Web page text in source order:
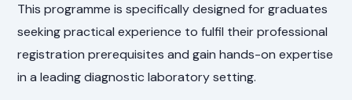
This programme is specifically designed for graduates
seeking practical experience to fulfil their professional
registration prerequisites and gain hands-on expertise
in a leading diagnostic laboratory setting.